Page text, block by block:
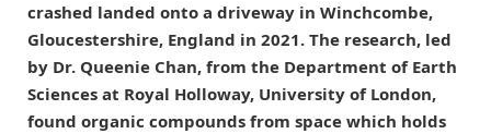
crashed landed onto a driveway in Winchcombe,
Gloucestershire, England in 2021. The research, led
by Dr. Queenie Chan, from the Department of Earth
Sciences at Royal Holloway, University of London,
found organic compounds from space which holds